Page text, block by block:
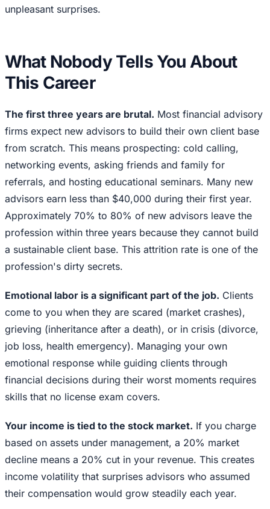
unpleasant surprises.
What Nobody Tells You About
This Career
The first three years are brutal. Most financial advisory
firms expect new advisors to build their own client base
from scratch. This means prospecting: cold calling,
networking events, asking friends and family for
referrals, and hosting educational seminars. Many new
advisors earn less than $40,000 during their first year.
Approximately 70% to 80% of new advisors leave the
profession within three years because they cannot build
a sustainable client base. This attrition rate is one of the
profession's dirty secrets.
Emotional labor is a significant part of the job. Clients
come to you when they are scared (market crashes),
grieving (inheritance after a death), or in crisis (divorce,
job loss, health emergency). Managing your own
emotional response while guiding clients through
financial decisions during their worst moments requires
skills that no license exam covers.
Your income is tied to the stock market. If you charge
based on assets under management, a 20% market
decline means a 20% cut in your revenue. This creates
income volatility that surprises advisors who assumed
their compensation would grow steadily each year.